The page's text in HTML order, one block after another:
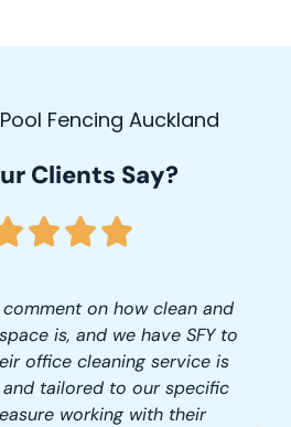
Clients Say?
on how clean and
is, and we have SFY to
office cleaning service is
tailored to our specific
working with their